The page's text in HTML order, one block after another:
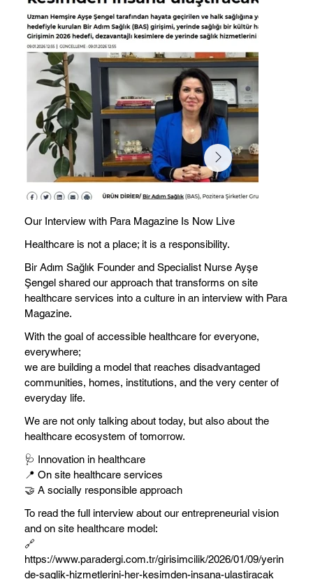
Our Interview with Para Magazine Is Now Live
Healthcare is not a place; it is a responsibility.
Bir Adım Sağlık Founder and Specialist Nurse Ayşe
Şengel shared our approach that transforms on site
healthcare services into a culture in an interview with Para
Magazine.
With the goal of accessible healthcare for everyone,
everywhere;
we are building a model that reaches disadvantaged
communities, homes, institutions, and the very center of
everyday life.
We are not only talking about today, but also about the
healthcare ecosystem of tomorrow.
🩺 Innovation in healthcare
📍 On site healthcare services
🤝 A socially responsible approach
To read the full interview about our entrepreneurial vision
and on site healthcare model:
🔗
https://www.paradergi.com.tr/girisimcilik/2026/01/09/yerin
de-saglik-hizmetlerini-her-kesimden-insana-ulastiracak